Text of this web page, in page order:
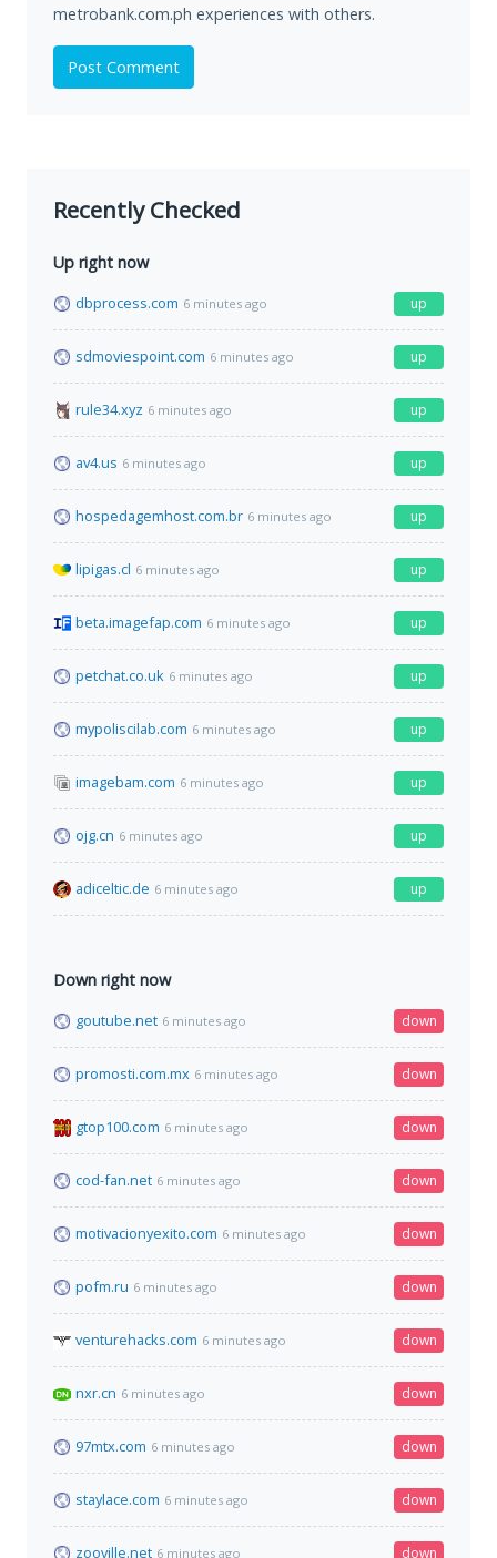
metrobank.com.ph experiences with others.
Post Comment
Recently Checked
Up right now
dbprocess.com 6 minutes ago up
sdmoviespoint.com 6 minutes ago up
rule34.xyz 6 minutes ago up
av4.us 6 minutes ago up
hospedagemhost.com.br 6 minutes ago up
lipigas.cl 6 minutes ago up
beta.imagefap.com 6 minutes ago up
petchat.co.uk 6 minutes ago up
mypoliscilab.com 6 minutes ago up
imagebam.com 6 minutes ago up
ojg.cn 6 minutes ago up
adiceltic.de 6 minutes ago up
Down right now
goutube.net 6 minutes ago down
promosti.com.mx 6 minutes ago down
gtop100.com 6 minutes ago down
cod-fan.net 6 minutes ago down
motivacionyexito.com 6 minutes ago down
pofm.ru 6 minutes ago down
venturehacks.com 6 minutes ago down
nxr.cn 6 minutes ago down
97mtx.com 6 minutes ago down
staylace.com 6 minutes ago down
zooville.net 6 minutes ago down